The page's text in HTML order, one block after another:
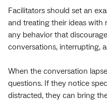
Facilitators should set an
and treating their ideas with
any behavior that
conversations, interrupting,
When the conversation
questions. If they notice
distracted, they can bring